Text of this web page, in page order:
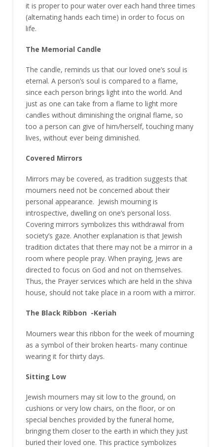
it is proper to pour water over each hand three times
(alternating hands each time) in order to focus on
life.
The Memorial Candle
The candle, reminds us that our loved one’s soul is
eternal. A person’s soul is compared to a flame,
since each person brings light into the world. And
just as one can take from a flame to light more
candles without diminishing the original flame, so
too a person can give of him/herself, touching many
lives, without ever being diminished.
Covered Mirrors
Mirrors may be covered, as tradition suggests that
mourners need not be concerned about their
personal appearance. Jewish mourning is
introspective, dwelling on one’s personal loss.
Covering mirrors symbolizes this withdrawal from
society’s gaze. Another explanation is that Jewish
tradition dictates that there may not be a mirror in a
room where people pray. When praying, Jews are
directed to focus on God and not on themselves.
Thus, the Prayer services which are held in the shiva
house, should not take place in a room with a mirror.
The Black Ribbon -Keriah
Mourners wear this ribbon for the week of mourning
as a symbol of their broken hearts- many continue
wearing it for thirty days.
Sitting Low
Jewish mourners may sit low to the ground, on
cushions or very low chairs, on the floor, or on
special benches provided by the funeral home,
bringing them closer to the earth in which they just
buried their loved one. This practice symbolizes